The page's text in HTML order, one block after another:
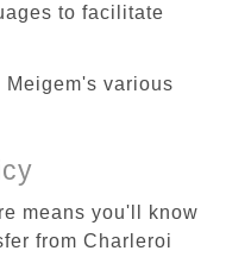
to facilitate
various
means you'll know
from Charleroi